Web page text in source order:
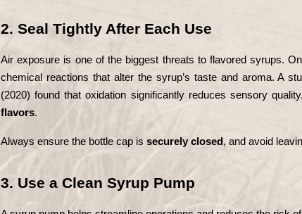
2. Seal Tightly After Each Use
Air exposure is one of the biggest threats to flavored syrups.
chemical reactions that alter the syrup’s taste and aroma. A
(2020) found that oxidation significantly reduces sensory
flavors.
Always ensure the bottle cap is securely closed , and avoid
3. Use a Clean Syrup Pump